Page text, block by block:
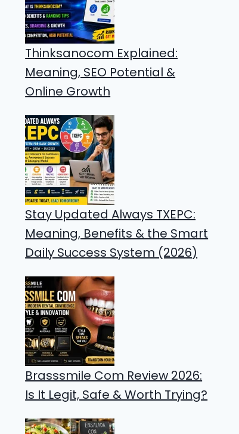
Thinksanocom Explained:
Meaning, SEO Potential &
Online Growth
Stay Updated Always TXEPC:
Meaning, Benefits & the Smart
Daily Success System (2026)
Brasssmile Com Review 2026:
Is It Legit, Safe & Worth Trying?